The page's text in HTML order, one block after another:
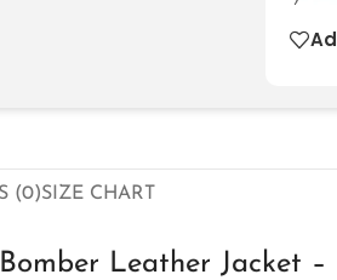
(0)SIZE CHART
Leather Jacket –